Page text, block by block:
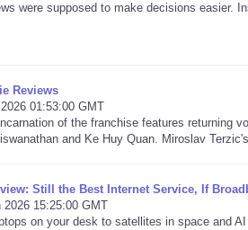
were supposed to make decisions easier.
Reviews
01:53:00 GMT
of the franchise features returning
and Ke Huy Quan. Miroslav
Still the Best Internet Service, If
2026 15:25:00 GMT
on your desk to satellites in space and